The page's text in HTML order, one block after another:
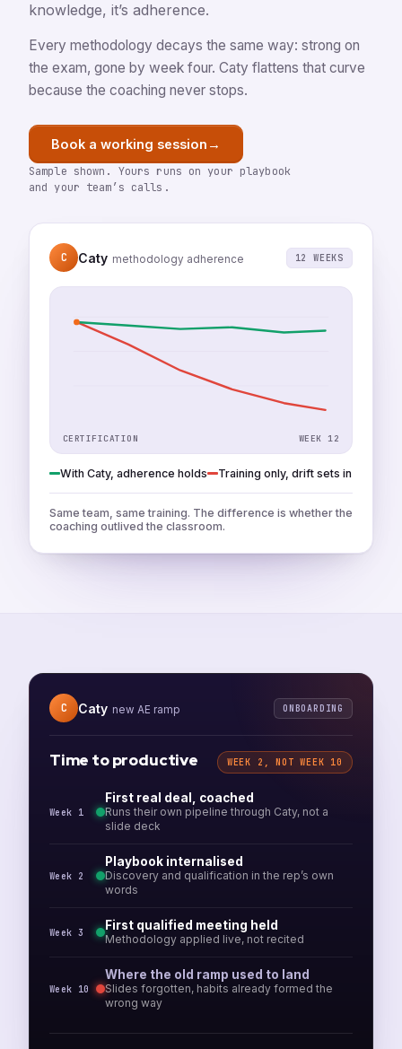
knowledge, it’s adherence.
Every methodology decays the same way: strong on
the exam, gone by week four. Caty flattens that curve
because the coaching never stops.
Book a working session →
Sample shown. Yours runs on your playbook
and your team’s calls.
C Caty methodology adherence 12 WEEKS
CERTIFICATION WEEK 12
With Caty, adherence holds Training only, drift sets in
Same team, same training. The difference is whether the
coaching outlived the classroom.
C Caty new AE ramp ONBOARDING
Time to productive WEEK 2, NOT WEEK 10
Week 1
First real deal, coached
Runs their own pipeline through Caty, not a
slide deck
Week 2
Playbook internalised
Discovery and qualification in the rep’s own
words
Week 3 First qualified meeting held
Methodology applied live, not recited
Week 10
Where the old ramp used to land
Slides forgotten, habits already formed the
wrong way